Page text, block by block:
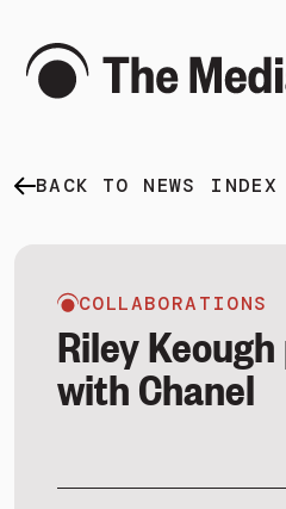
WHAT
BACK TO NEWS INDEX
COLLABORATIONS
Riley
with Chanel